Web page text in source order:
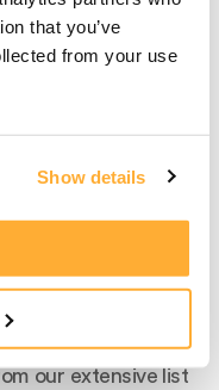
that you’ve
from your use
Show details
number, select
our extensive list